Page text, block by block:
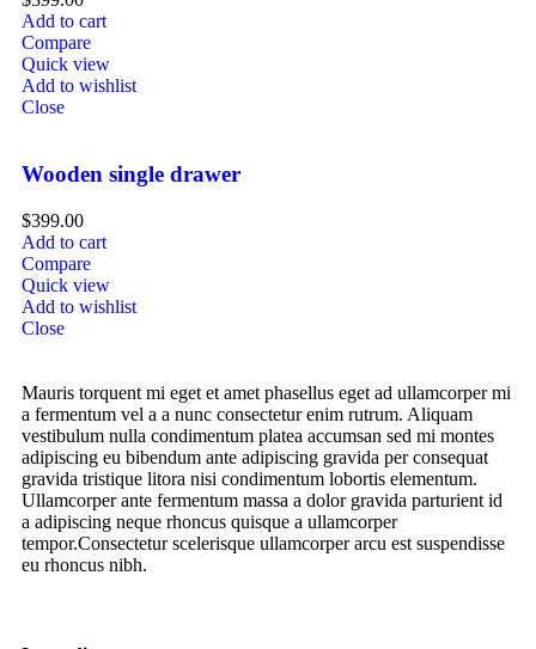
Add to cart
Compare
Quick view
Add to wishlist
Close
Wooden single drawer
$399.00
Add to cart
Compare
Quick view
Add to wishlist
Close
Mauris torquent mi eget et amet phasellus eget ad ullamcorper mi
a fermentum vel a a nunc consectetur enim rutrum. Aliquam
vestibulum nulla condimentum platea accumsan sed mi montes
adipiscing eu bibendum ante adipiscing gravida per consequat
gravida tristique litora nisi condimentum lobortis elementum.
Ullamcorper ante fermentum massa a dolor gravida parturient id
a adipiscing neque rhoncus quisque a ullamcorper
tempor.Consectetur scelerisque ullamcorper arcu est suspendisse
eu rhoncus nibh.